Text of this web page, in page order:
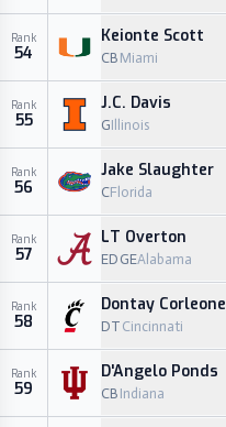
Rank
54
Keionte Scott
CB Miami
Rank
55
J.C. Davis
GIllinois
Rank
56
Jake Slaughter
CFlorida
Rank
57
LT Overton
EDGEAlabama
Rank
58
Dontay Corleone
DT Cincinnati
Rank
59
D'Angelo Ponds
CB Indiana